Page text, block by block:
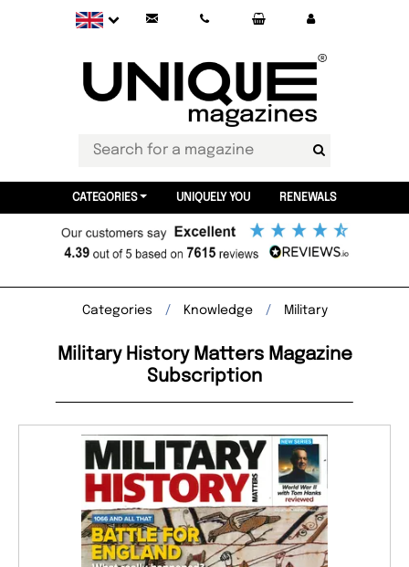
CATEGORIES UNIQUELY YOU RENEWALS
Categories Knowledge Military
Military History Matters Magazine
Subscription